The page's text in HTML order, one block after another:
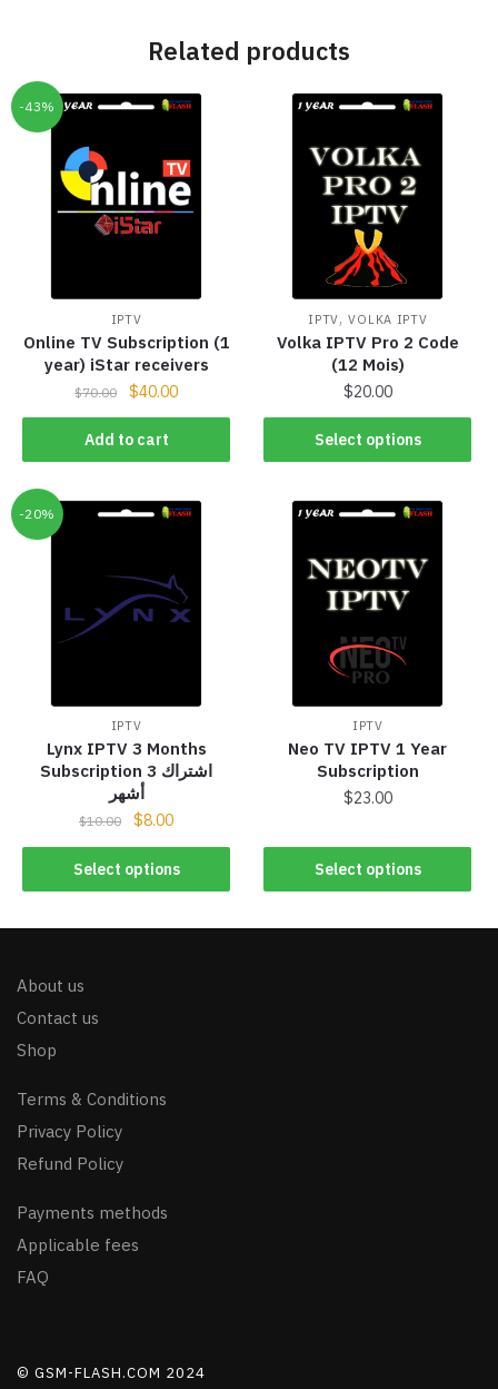
Related products
-43%
IPTV
Online TV Subscription (1
year) iStar receivers
$70.00 $40.00
Add to cart
IPTV,VOLKA IPTV
Volka IPTV Pro 2 Code
(12 Mois)
$20.00
Select options
-20%
IPTV
Lynx IPTV 3 Months
Subscription اشتراك 3
أشهر
$10.00 $8.00
Select options
IPTV
Neo TV IPTV 1 Year
Subscription
$23.00
Select options
About us
Contact us
Shop
Terms & Conditions
Privacy Policy
Refund Policy
Payments methods
Applicable fees
FAQ
© GSM-FLASH.COM 2024